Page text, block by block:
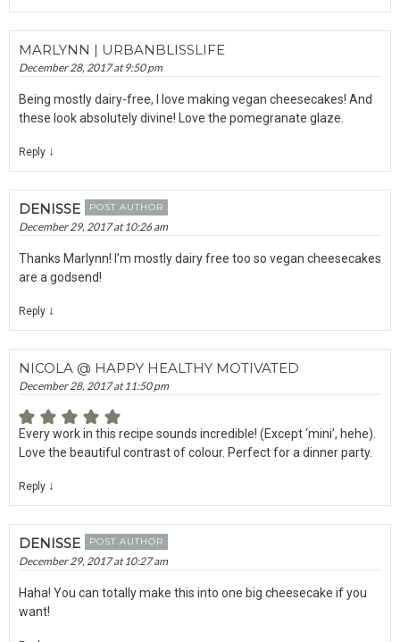
MARLYNN | URBANBLISSLIFE
December 28, 2017 at 9:50 pm
Being mostly dairy-free, I love making vegan cheesecakes! And
these look absolutely divine! Love the pomegranate glaze.
Reply ↓
DENISSE POST AUTHOR
December 29, 2017 at 10:26 am
Thanks Marlynn! I’m mostly dairy free too so vegan cheesecakes
are a godsend!
Reply ↓
NICOLA @ HAPPY HEALTHY MOTIVATED
December 28, 2017 at 11:50 pm
Every work in this recipe sounds incredible! (Except ‘mini’, hehe).
Love the beautiful contrast of colour. Perfect for a dinner party.
Reply ↓
DENISSE POST AUTHOR
December 29, 2017 at 10:27 am
Haha! You can totally make this into one big cheesecake if you
want!